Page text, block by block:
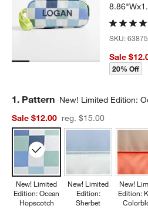
SKU:
Sale
20% Off
Step
1. Pattern New! Limited Edition:
Sale $12.00
reg. $15.00
New! Limited
Edition: Ocean
Hopscotch
New! Limited
Edition:
Sherbet
New!
Edition: